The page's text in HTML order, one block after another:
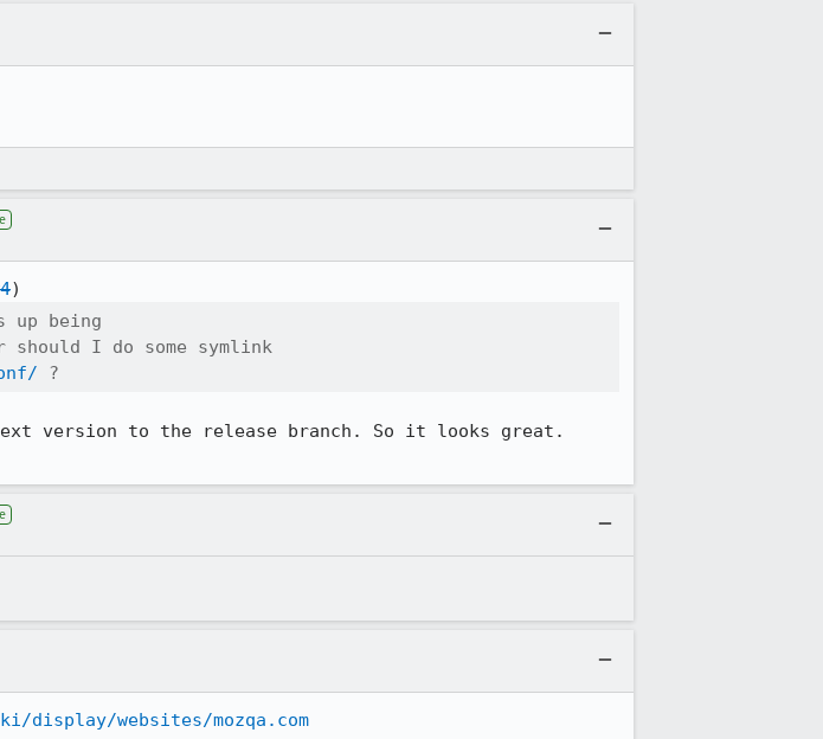
up being
I do some symlink
?
version to the release branch. So it looks great.
display/websites/mozqa.com